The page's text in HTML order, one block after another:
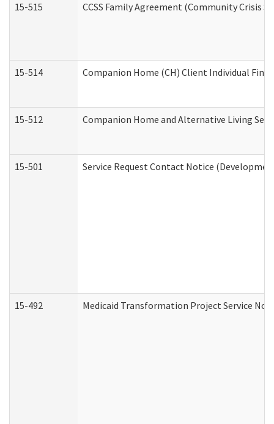
15-515 CCSS Family Agreement (Community
15-514 Companion Home (CH) Client Individual
15-512 Companion Home and Alternative Living
15-501 Service Request Contact Notice
15-492 Medicaid Transformation Project Service